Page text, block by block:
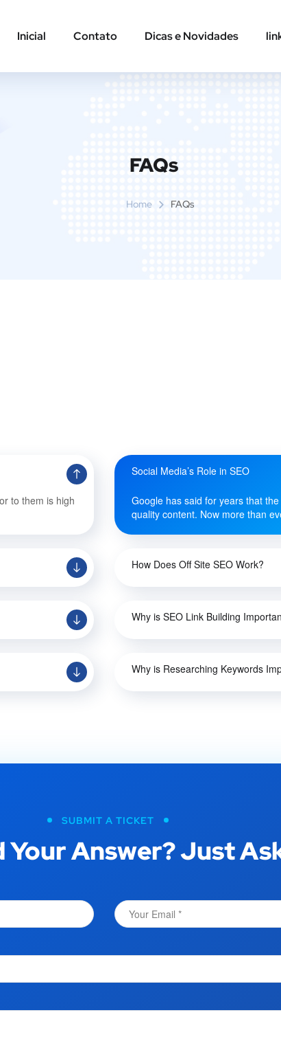
Inicial Contato Dicas e Novidades
FAQs
Home FAQs
to them is high
Social Media’s Role in SEO
Google has said for years that
quality content. Now more than
How Does Off Site SEO Work?
Why is SEO Link Building
Why is Researching Keywords
SUBMIT A TICKET
Your Answer? Just